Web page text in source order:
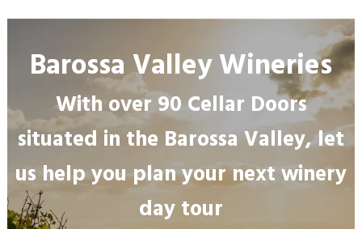
Barossa Valley Wineries
With over 90 Cellar Doors
situated in the Barossa Valley, let
us help you plan your next winery
day tour